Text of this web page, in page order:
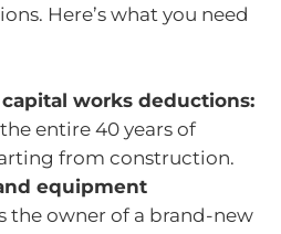
Here’s what you need
works deductions:
entire 40 years of
from construction.
equipment
the owner of a brand-new